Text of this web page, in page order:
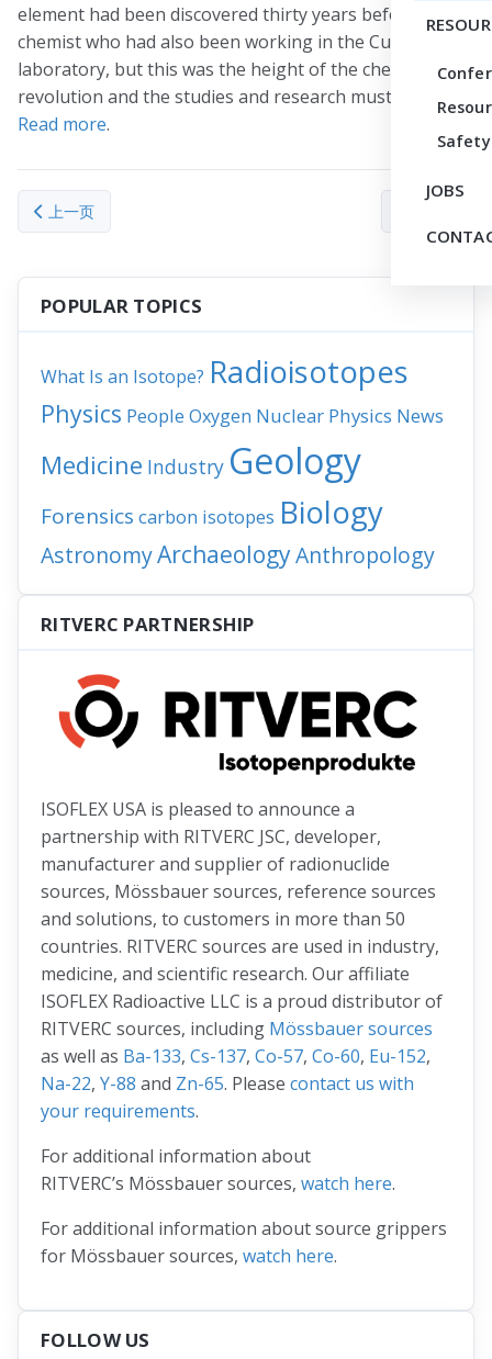
Safety
JOBS
element had been discovered thirty years before by a
chemist who had also been working in the Curie
laboratory, but this was the height of the chemical
revolution and the studies and research must continue.
Read more.
上一篇文章: In ‘shocking’ discovery, lightning triggers nuclear
上一页
POPULAR TOPICS
What Is an Isotope? Radioisotopes
Physics People Oxygen Nuclear Physics News
Medicine Industry Geology
Forensics carbon isotopes Biology
AstronomyArchaeologyAnthropology
RITVERC PARTNERSHIP
ISOFLEX USA is pleased to announce a
partnership with RITVERC JSC, developer,
manufacturer and supplier of radionuclide
sources, Mössbauer sources, reference sources
and solutions, to customers in more than 50
countries. RITVERC sources are used in industry,
medicine, and scientific research. Our affiliate
ISOFLEX Radioactive LLC is a proud distributor of
RITVERC sources, including Mössbauer sources
as well as Ba-133, Cs-137, Co-57, Co-60, Eu-152,
Na-22, Y-88 and Zn-65. Please contact us with
your requirements.
For additional information about
RITVERC’s Mössbauer sources, watch here.
For additional information about source grippers
for Mössbauer sources, watch here.
FOLLOW US